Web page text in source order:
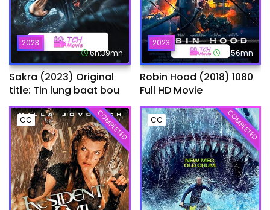
2023
6h:39mn
Sakra (2023) Original
title: Tin lung baat bou
2023
1h:56mn
Robin Hood (2018) 1080
Full HD Movie
CC COMPLETED CC COMPLETED